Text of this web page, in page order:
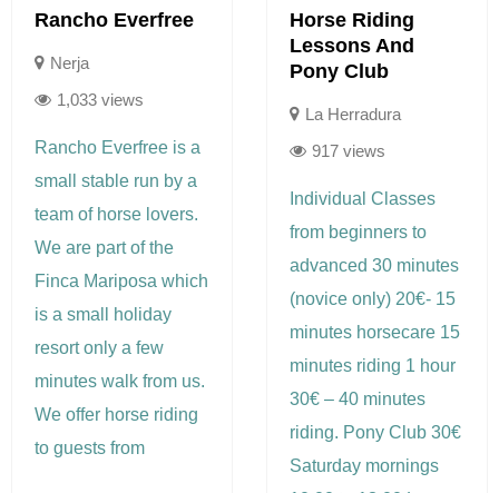
Rancho Everfree
Nerja
1,033 views
Rancho Everfree is a
small stable run by a
team of horse lovers.
We are part of the
Finca Mariposa which
is a small holiday
resort only a few
minutes walk from us.
We offer horse riding
to guests from
Horse Riding
Lessons And
Pony Club
La Herradura
917 views
Individual Classes
from beginners to
advanced 30 minutes
(novice only) 20€- 15
minutes horsecare 15
minutes riding 1 hour
30€ – 40 minutes
riding. Pony Club 30€
Saturday mornings